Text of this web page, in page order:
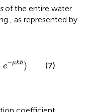
of the entire water
, as represented by .
e−μkh) (7)
coefficient